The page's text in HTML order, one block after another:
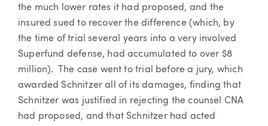
the much lower rates it had proposed, and the
insured sued to recover the difference (which, by
the time of trial several years into a very involved
Superfund defense, had accumulated to over $8
million). The case went to trial before a jury, which
awarded Schnitzer all of its damages, finding that
Schnitzer was justified in rejecting the counsel CNA
had proposed, and that Schnitzer had acted